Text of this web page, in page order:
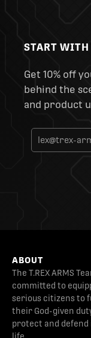
START WITH
Get 10% off
behind the
and product
ABOUT
The T.REX ARMS
committed to
serious citizens to
their God-given
protect and
life.